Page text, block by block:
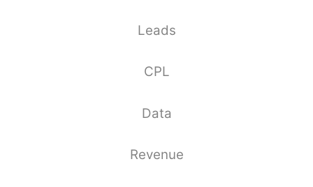
Leads
CPL
Data
Revenue